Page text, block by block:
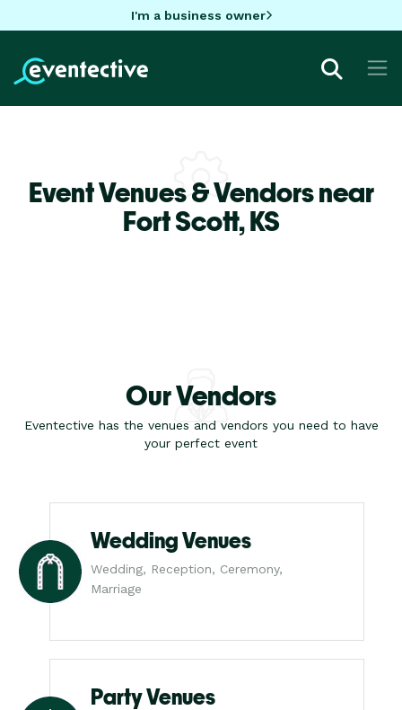
I'm a business owner
Event Venues & Vendors near
Fort Scott,KS
Our Vendors
Eventective has the venues and vendors you need to have
your perfect event
Wedding Venues
Wedding, Reception, Ceremony,
Marriage
Party Venues